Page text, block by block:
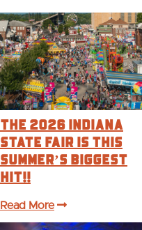
The 2026 Indiana
State Fair is this
Summer’s BIGGEST
Hit!!
Read More